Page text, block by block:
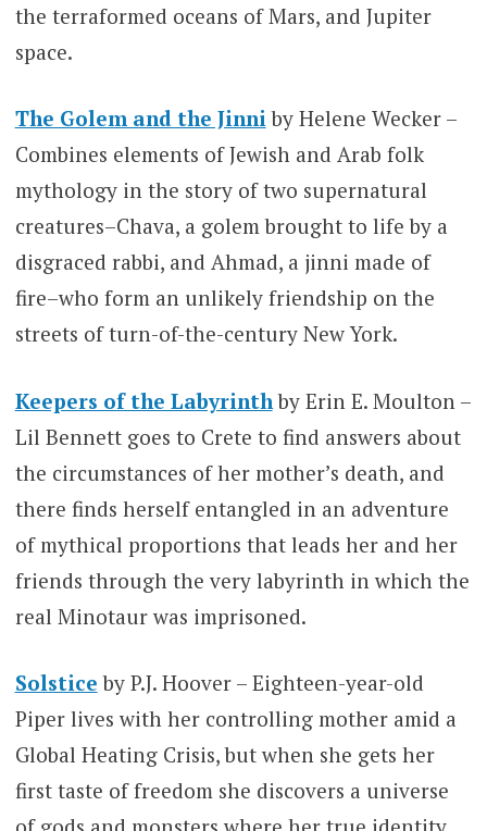
the terraformed oceans of Mars, and Jupiter
space.
The Golem and the Jinni by Helene Wecker –
Combines elements of Jewish and Arab folk
mythology in the story of two supernatural
creatures–Chava, a golem brought to life by a
disgraced rabbi, and Ahmad, a jinni made of
fire–who form an unlikely friendship on the
streets of turn-of-the-century New York.
Keepers of the Labyrinthby Erin E. Moulton –
Lil Bennett goes to Crete to find answers about
the circumstances of her mother’s death, and
there finds herself entangled in an adventure
of mythical proportions that leads her and her
friends through the very labyrinth in which the
real Minotaur was imprisoned.
Solstice by P.J. Hoover – Eighteen-year-old
Piper lives with her controlling mother amid a
Global Heating Crisis, but when she gets her
first taste of freedom she discovers a universe